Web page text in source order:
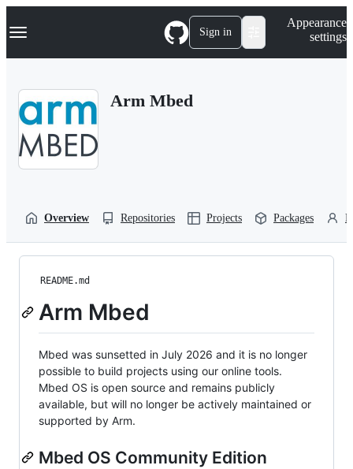
k
p
Navigation Menu Sign in
Appearance
settings
Arm Mbed
Overview Repositories Projects Packages
README.md
Arm Mbed
Mbed was sunsetted in July 2026 and it is no longer
possible to build projects using our online tools.
Mbed OS is open source and remains publicly
available, but will no longer be actively maintained or
supported by Arm.
Mbed OS Community Edition